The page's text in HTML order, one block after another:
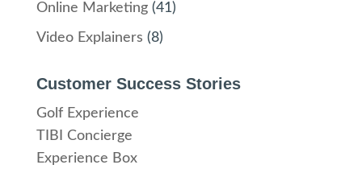
Online Marketing(41)
Video Explainers (8)
Customer Success Stories
Golf Experience
TIBI Concierge
Experience Box